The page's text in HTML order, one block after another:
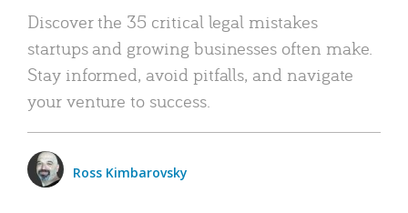
Discover the 35 critical legal mistakes
startups and growing businesses often make.
Stay informed, avoid pitfalls, and navigate
your venture to success.
Ross Kimbarovsky